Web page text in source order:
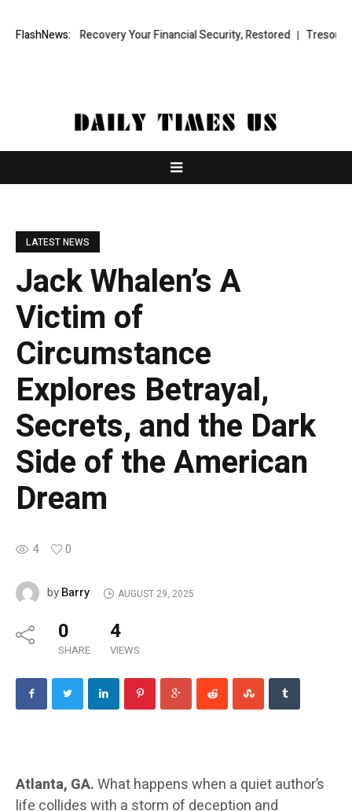
FlashNews:
Recovery Your Financial Security, Restored TresorWacht
LATEST NEWS
Jack Whalen’s A
Victim of
Circumstance
Explores Betrayal,
Secrets, and the Dark
Side of the American
Dream
4 0
byBarry AUGUST 29, 2025
0
SHARE
4
VIEWS
Atlanta, GA.What happens when a quiet author’s
life collides with a storm of deception and